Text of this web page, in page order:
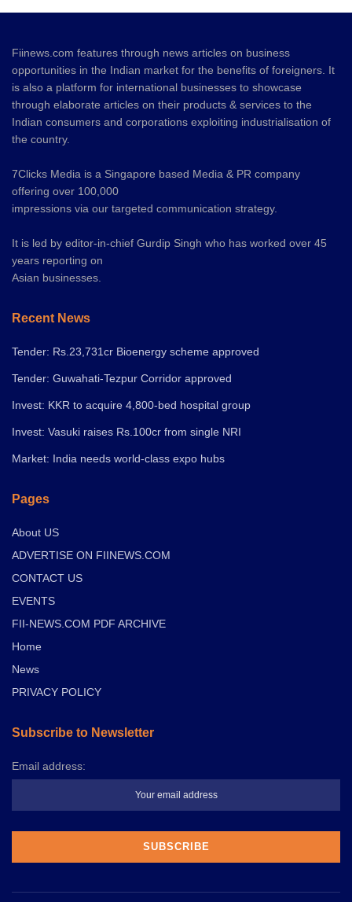
Fiinews.com features through news articles on business
opportunities in the Indian market for the benefits of foreigners. It
is also a platform for international businesses to showcase
through elaborate articles on their products & services to the
Indian consumers and corporations exploiting industrialisation of
the country.
7Clicks Media is a Singapore based Media & PR company
offering over 100,000
impressions via our targeted communication strategy.
It is led by editor-in-chief Gurdip Singh who has worked over 45
years reporting on
Asian businesses.
Recent News
Tender: Rs.23,731cr Bioenergy scheme approved
Tender: Guwahati-Tezpur Corridor approved
Invest: KKR to acquire 4,800-bed hospital group
Invest: Vasuki raises Rs.100cr from single NRI
Market: India needs world-class expo hubs
Pages
About US
ADVERTISE ON FIINEWS.COM
CONTACT US
EVENTS
FII-NEWS.COM PDF ARCHIVE
Home
News
PRIVACY POLICY
Subscribe to Newsletter
Email address: